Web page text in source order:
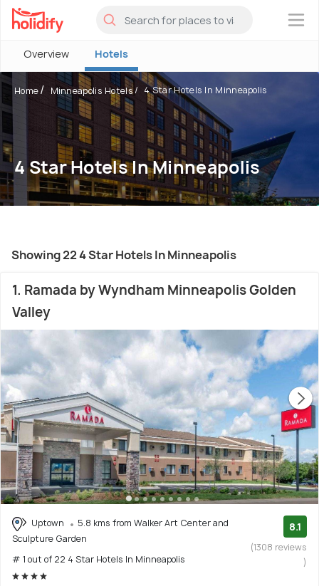
×
Overview Hotels
Home Minneapolis Hotels 4 Star Hotels In Minneapolis
4 Star Hotels In Minneapolis
Showing 22 4 Star Hotels In Minneapolis
1. Ramada by Wyndham Minneapolis Golden
Valley
Uptown
5.8 kms from Walker Art Center and
Sculpture Garden
# 1 out of 22 4 Star Hotels In Minneapolis
8.1
(1308 reviews
)